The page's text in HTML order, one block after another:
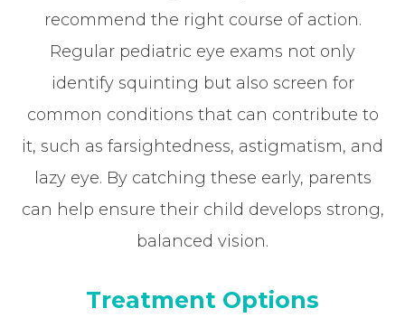
recommend the right course of action.
Regular pediatric eye exams not only
identify squinting but also screen for
common conditions that can contribute to
it, such as farsightedness, astigmatism, and
lazy eye. By catching these early, parents
can help ensure their child develops strong,
balanced vision.
Treatment Options